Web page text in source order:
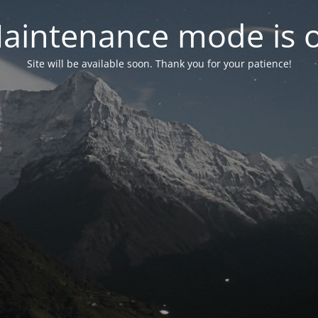
mode is
Site will be available soon. Thank you for your patience!